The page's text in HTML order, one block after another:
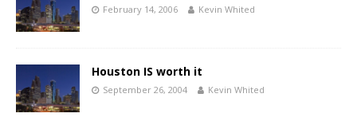
February 14, 2006 Kevin Whited
Houston IS worth it
September 26, 2004 Kevin Whited